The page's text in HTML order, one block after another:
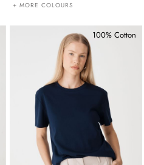
+ MORE COLOURS
100% Cotton